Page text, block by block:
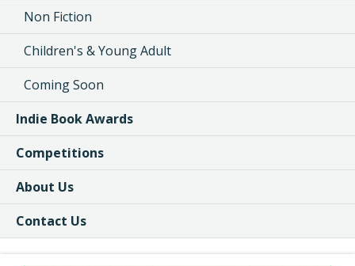
Non Fiction
Children's & Young Adult
Coming Soon
Indie Book Awards
Competitions
About Us
Contact Us